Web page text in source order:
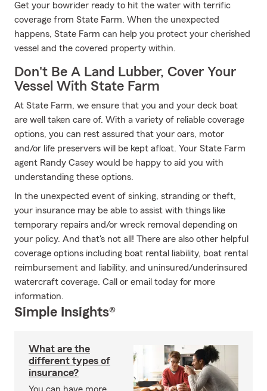
Get your bowrider ready to hit the water with terrific
coverage from State Farm. When the unexpected
happens, State Farm can help you protect your cherished
vessel and the covered property within.
Don't Be A Land Lubber, Cover Your
Vessel With State Farm
At State Farm, we ensure that you and your deck boat
are well taken care of. With a variety of reliable coverage
options, you can rest assured that your oars, motor
and/or life preservers will be kept afloat. Your State Farm
agent Randy Casey would be happy to aid you with
understanding these options.
In the unexpected event of sinking, stranding or theft,
your insurance may be able to assist with things like
temporary repairs and/or wreck removal depending on
your policy. And that's not all! There are also other helpful
coverage options including boat rental liability, boat rental
reimbursement and liability, and uninsured/underinsured
watercraft coverage. Call or email today for more
information.
Simple Insights®
What are the
different types of
insurance?